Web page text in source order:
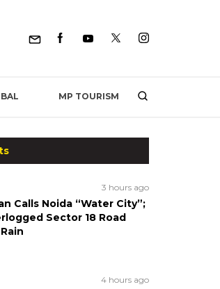
MP TOURISM
3 hours ago
Calls Noida “Water City”;
Sector 18 Road
4 hours ago